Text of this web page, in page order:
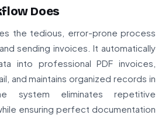
Does
the tedious, error-prone process
sending invoices. It automatically
into professional PDF invoices,
and maintains organized records in
system eliminates repetitive
ensuring perfect documentation